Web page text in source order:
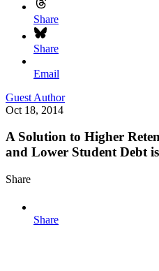
Share
Share
Email
Guest Author
Oct 18, 2014
A Solution to Higher
and Lower Student Debt
Share
Share